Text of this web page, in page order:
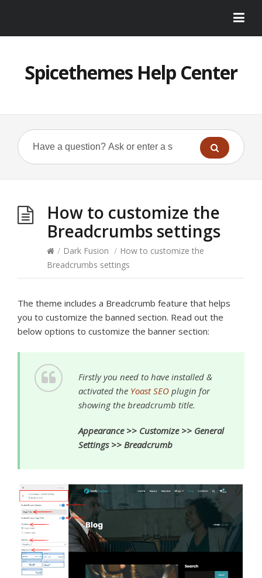
Spicethemes Help Center
How to customize the
Breadcrumbs settings
/ Dark Fusion / How to customize the
Breadcrumbs settings
The theme includes a Breadcrumb feature that helps
you to customize the banned section. Read out the
below options to customize the banner section:
Firstly you need to have installed &
activated the Yoast SEO plugin for
showing the breadcrumb title.
Appearance >> Customize >> General
Settings >> Breadcrumb